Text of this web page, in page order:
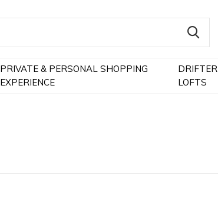
PRIVATE & PERSONAL SHOPPING
EXPERIENCE
DRIFTER
LOFTS